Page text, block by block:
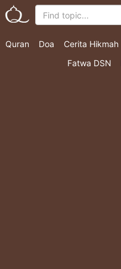
Quran Doa Cerita Hikmah
Fatwa DSN